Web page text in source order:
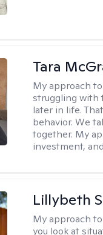
Tara
My approach
struggling with
later in life.
behavior. We
together. My
investment,
Lillybeth
My approach
you look at